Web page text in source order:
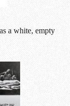
a white, empty